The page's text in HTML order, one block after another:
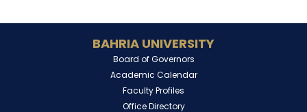
BAHRIA UNIVERSITY
Board of Governors
Academic Calendar
Faculty Profiles
Office Directory